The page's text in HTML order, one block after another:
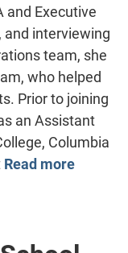
and Executive
and interviewing
team, she
who helped
Prior to joining
an Assistant
Columbia
Read more